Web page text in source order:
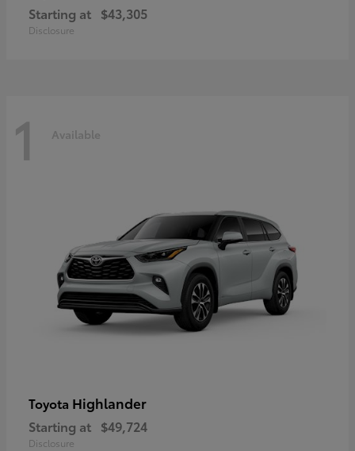
Starting at $43,305
Disclosure
1 Available
Toyota Highlander
Starting at $49,724
Disclosure